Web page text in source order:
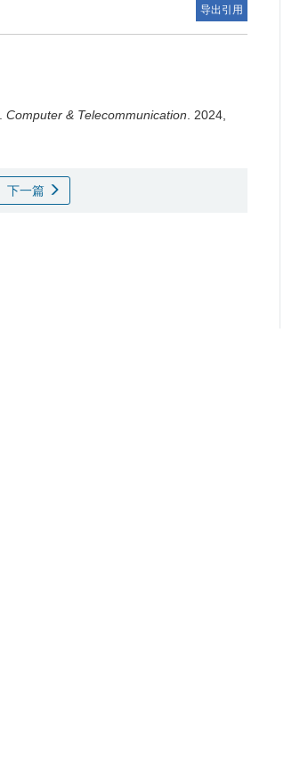
导出引用
Computer & Telecommunication . 2024,
下一篇